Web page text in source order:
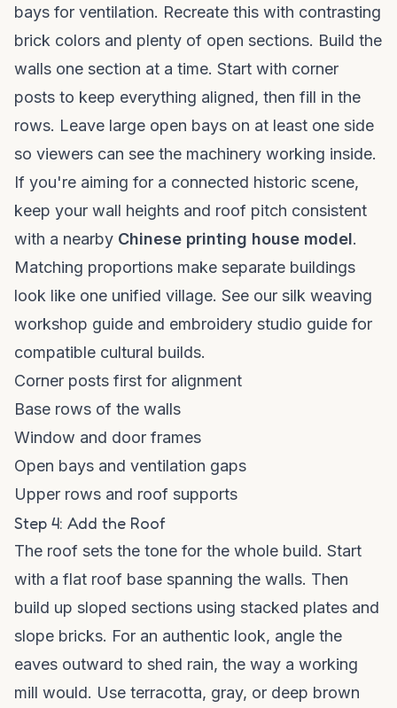
bays for ventilation. Recreate this with contrasting
brick colors and plenty of open sections. Build the
walls one section at a time. Start with corner
posts to keep everything aligned, then fill in the
rows. Leave large open bays on at least one side
so viewers can see the machinery working inside.
If you're aiming for a connected historic scene,
keep your wall heights and roof pitch consistent
with a nearby Chinese printing house model.
Matching proportions make separate buildings
look like one unified village. See our silk weaving
workshop guide and embroidery studio guide for
compatible cultural builds.
Corner posts first for alignment
Base rows of the walls
Window and door frames
Open bays and ventilation gaps
Upper rows and roof supports
Step 4: Add the Roof
The roof sets the tone for the whole build. Start
with a flat roof base spanning the walls. Then
build up sloped sections using stacked plates and
slope bricks. For an authentic look, angle the
eaves outward to shed rain, the way a working
mill would. Use terracotta, gray, or deep brown